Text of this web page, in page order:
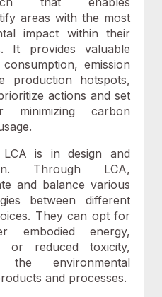
areas with the most
impact within their
It provides valuable
emission
production hotspots,
actions and set
minimizing carbon
is in design and
Through LCA,
and balance various
between different
They can opt for
embodied energy,
or reduced toxicity,
the environmental
and processes.